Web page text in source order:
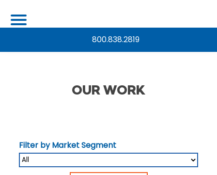
800.838.2819
OUR WORK
Filter by Market Segment